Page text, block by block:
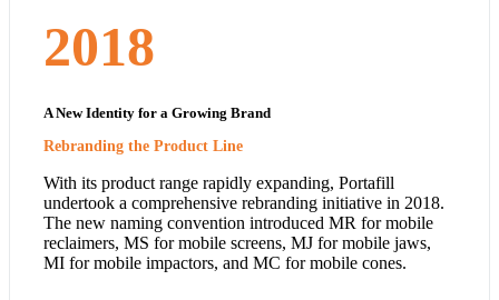
2018
A New Identity for a Growing Brand
Rebranding the Product Line
With its product range rapidly expanding, Portafill
undertook a comprehensive rebranding initiative in 2018.
The new naming convention introduced MR for mobile
reclaimers, MS for mobile screens, MJ for mobile jaws,
MI for mobile impactors, and MC for mobile cones.